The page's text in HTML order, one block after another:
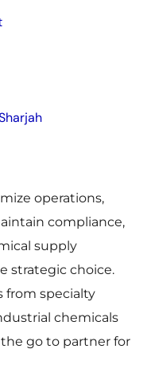
operations,
compliance,
supply
strategic choice.
from specialty
chemicals
go to partner for